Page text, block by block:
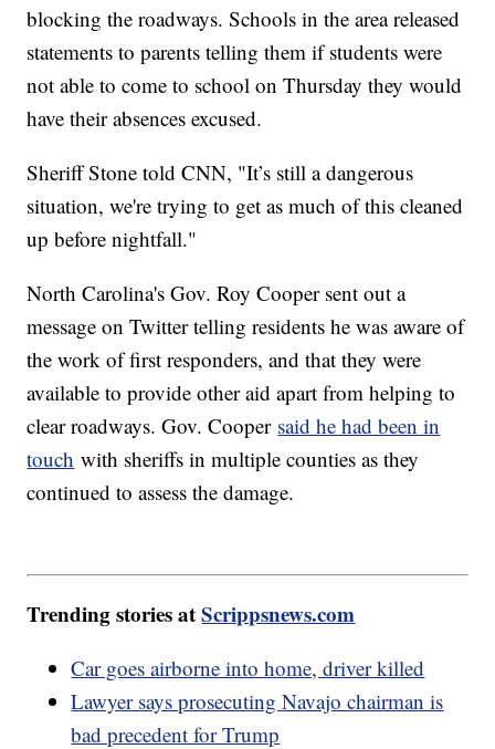
blocking the roadways. Schools in the area released
statements to parents telling them if students were
not able to come to school on Thursday they would
have their absences excused.
Sheriff Stone told CNN, "It’s still a dangerous
situation, we're trying to get as much of this cleaned
up before nightfall."
North Carolina's Gov. Roy Cooper sent out a
message on Twitter telling residents he was aware of
the work of first responders, and that they were
available to provide other aid apart from helping to
clear roadways. Gov. Cooper said he had been in
touch with sheriffs in multiple counties as they
continued to assess the damage.
Trending stories atScrippsnews.com
Car goes airborne into home, driver killed
Lawyer says prosecuting Navajo chairman is
bad precedent for Trump